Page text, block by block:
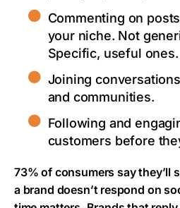
Commenting on
your niche. Not
Specific, useful ones.
Joining
and communities.
Following and
customers before
73% of consumers say they’ll
a brand doesn’t respond on